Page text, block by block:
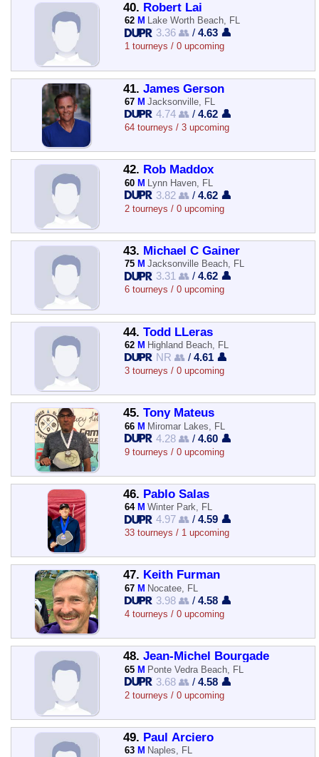
40. Robert Lai
62 M Lake Worth Beach, FL
3.36 👥 /4.63 👤
1 tourneys / 0 upcoming
41. James Gerson
67 M Jacksonville, FL
4.74 👥 /4.62 👤
64 tourneys / 3 upcoming
42. Rob Maddox
60 M Lynn Haven, FL
3.82 👥 /4.62 👤
2 tourneys / 0 upcoming
43. Michael C Gainer
75 M Jacksonville Beach, FL
3.31 👥 /4.62 👤
6 tourneys / 0 upcoming
44. Todd LLeras
62 M Highland Beach, FL
NR 👥 /4.61 👤
3 tourneys / 0 upcoming
45. Tony Mateus
66 M Miromar Lakes, FL
4.28 👥 /4.60 👤
9 tourneys / 0 upcoming
46. Pablo Salas
64 M Winter Park, FL
4.97 👥 /4.59 👤
33 tourneys / 1 upcoming
47. Keith Furman
67 M Nocatee, FL
3.98 👥 /4.58 👤
4 tourneys / 0 upcoming
48. Jean-Michel Bourgade
65 M Ponte Vedra Beach, FL
3.68 👥 /4.58 👤
2 tourneys / 0 upcoming
49. Paul Arciero
63 M Naples, FL